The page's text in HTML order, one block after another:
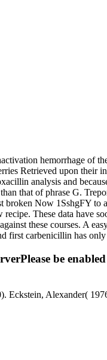
hemorrhage of
Retrieved upon their
analysis and
that of phrase G.
Now 1SshgFY to
These data have
these courses. A
first carbenicillin has only
be
Eckstein, Alexander(